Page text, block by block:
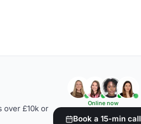
over £10k or
Online now
Book a 15-min call